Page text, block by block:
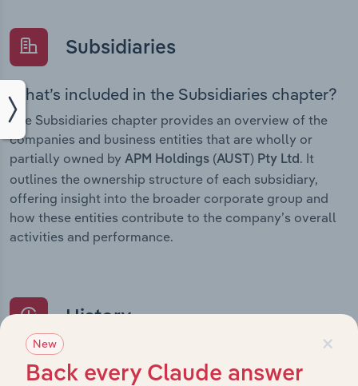
Subsidiaries
What’s included in the Subsidiaries chapter?
The Subsidiaries chapter provides an overview of the
companies and business entities that are wholly or
partially owned by APM Holdings (AUST) Pty Ltd. It
outlines the ownership structure of each subsidiary,
offering insight into the broader corporate group and
how these entities contribute to the company’s overall
activities and performance.
History
What’s included in the History chapter?
×
New
Back every Claude answer